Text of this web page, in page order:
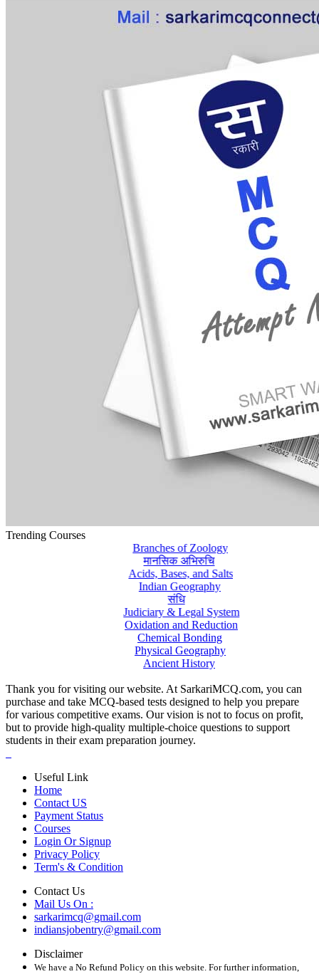
Trending Courses
Branches of Zoology
मानसिक अभिरुचि
Acids, Bases, and Salts
Indian Geography
संधि
Judiciary & Legal System
Oxidation and Reduction
Chemical Bonding
Physical Geography
Ancient History
Thank you for visiting our website. At SarkariMCQ.com, you can
purchase and take MCQ-based tests designed to help you prepare
for various competitive exams. Our vision is not to focus on profit,
but to provide high-quality multiple-choice questions to support
students in their exam preparation journey.
Useful Link
Home
Contact US
Payment Status
Courses
Login Or Signup
Privacy Policy
Term's & Condition
Contact Us
Mail Us On :
sarkarimcq@gmail.com
indiansjobentry@gmail.com
Disclaimer
We have a No Refund Policy on this website. For further information,